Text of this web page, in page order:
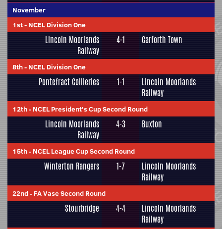
November
1st- NCEL Division One
Lincoln Moorlands
Railway
4-1 Garforth Town
8th- NCEL Division One
Pontefract Collieries 1-1
Lincoln Moorlands
Railway
12th- NCEL President's Cup Second Round
Lincoln Moorlands
Railway
4-3 Buxton
15th- NCEL League Cup Second Round
Winterton Rangers 1-7
Lincoln Moorlands
Railway
22nd- FA Vase Second Round
Stourbridge 4-4
Lincoln Moorlands
Railway